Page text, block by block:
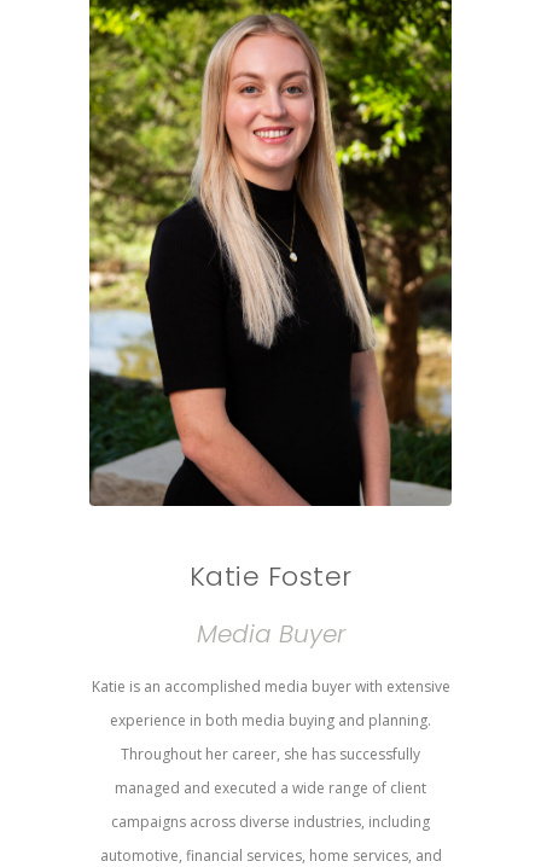
Katie Foster
Media Buyer
Katie is an accomplished media buyer with extensive
experience in both media buying and planning.
Throughout her career, she has successfully
managed and executed a wide range of client
campaigns across diverse industries, including
automotive, financial services, home services, and